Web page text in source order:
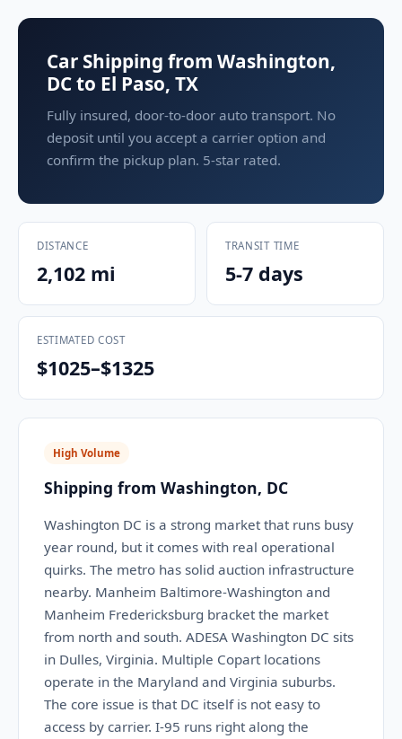
Car Shipping from Washington,
DC to El Paso, TX
Fully insured, door-to-door auto transport. No
deposit until you accept a carrier option and
confirm the pickup plan. 5-star rated.
DISTANCE
2,102 mi
TRANSIT TIME
5-7 days
ESTIMATED COST
$1025–$1325
High Volume
Shipping from Washington, DC
Washington DC is a strong market that runs busy
year round, but it comes with real operational
quirks. The metro has solid auction infrastructure
nearby. Manheim Baltimore-Washington and
Manheim Fredericksburg bracket the market
from north and south. ADESA Washington DC sits
in Dulles, Virginia. Multiple Copart locations
operate in the Maryland and Virginia suburbs.
The core issue is that DC itself is not easy to
access by carrier. I-95 runs right along the